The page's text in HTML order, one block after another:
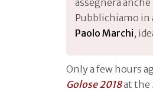
Pubblichiamo
Paolo Marchi,
Only a few hours
Golose 2018at the